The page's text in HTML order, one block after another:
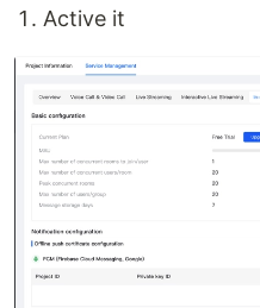
Active it